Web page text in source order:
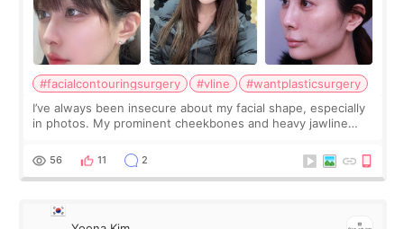
#facialcontouringsurgery #vline
#wantplasticsurgery
I’ve always been insecure about my facial shape, especially
in photos. My prominent cheekbones and heavy jawline
balanced appearance. Since f
56 11 2